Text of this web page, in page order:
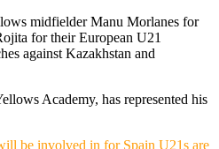
midfielder Manu Morlanes for
for their European U21
against Kazakhstan and
Academy, has represented his
be involved in for Spain U21s are